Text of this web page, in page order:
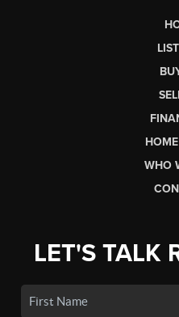
WHO
LET'S TALK